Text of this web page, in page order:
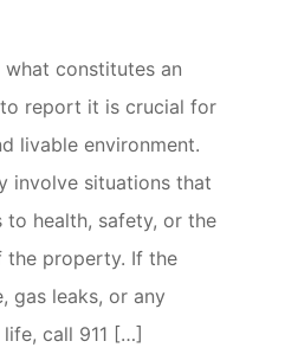
constitutes an
report it is crucial for
livable environment.
involve situations that
to health, safety, or the
property. If the
gas leaks, or any
call 911 […]